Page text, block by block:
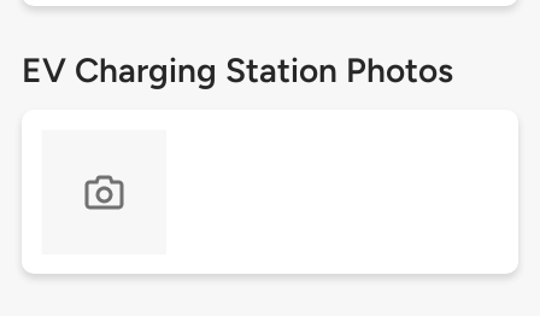
EV Charging Station Photos